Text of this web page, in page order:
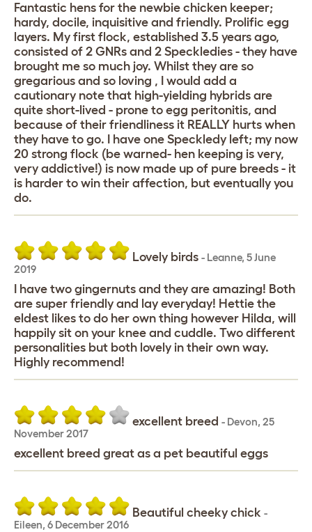
Fantastic hens for the newbie chicken keeper;
hardy, docile, inquisitive and friendly. Prolific egg
layers. My first flock, established 3.5 years ago,
consisted of 2 GNRs and 2 Speckledies - they have
brought me so much joy. Whilst they are so
gregarious and so loving , I would add a
cautionary note that high-yielding hybrids are
quite short-lived - prone to egg peritonitis, and
because of their friendliness it REALLY hurts when
they have to go. I have one Speckledy left; my now
20 strong flock (be warned- hen keeping is very,
very addictive!) is now made up of pure breeds - it
is harder to win their affection, but eventually you
do.
Lovely birds - Leanne, 5 June
2019
I have two gingernuts and they are amazing! Both
are super friendly and lay everyday! Hettie the
eldest likes to do her own thing however Hilda, will
happily sit on your knee and cuddle. Two different
personalities but both lovely in their own way.
Highly recommend!
excellent breed - Devon, 25
November 2017
excellent breed great as a pet beautiful eggs
Beautiful cheeky chick -
Eileen, 6 December 2016